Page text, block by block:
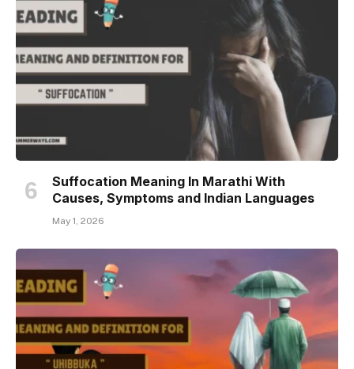
Suffocation Meaning In Marathi With
Causes, Symptoms and Indian Languages
May 1, 2026